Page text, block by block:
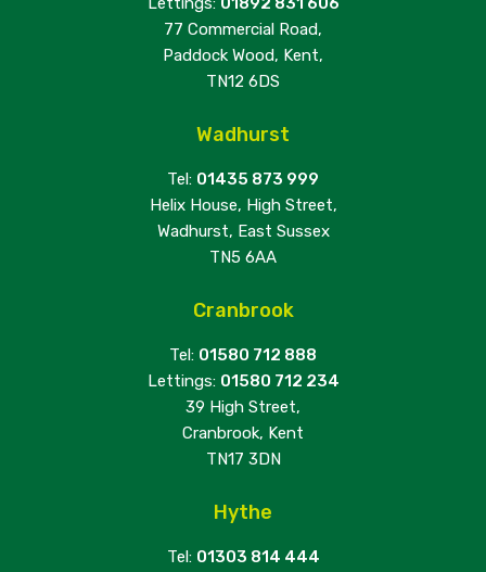
77 Commercial Road,
Paddock Wood, Kent,
TN12 6DS
Wadhurst
Tel: 01435 873 999
Helix House, High Street,
Wadhurst, East Sussex
TN5 6AA
Cranbrook
Tel: 01580 712 888
Lettings: 01580 712 234
39 High Street,
Cranbrook, Kent
TN17 3DN
Hythe
Tel: 01303 814 444